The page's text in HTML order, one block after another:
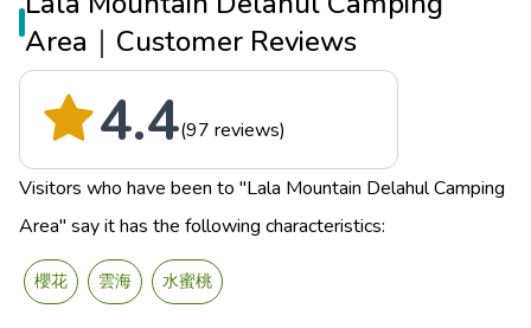
Area｜Customer Reviews
4.4(97 reviews)
Visitors who have been to "Lala Mountain Delahul Camping
Area" say it has the following characteristics:
櫻花 雲海 水蜜桃